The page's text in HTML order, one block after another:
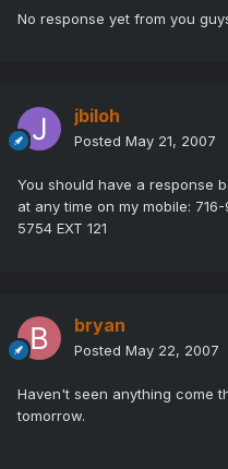
No response yet from you
jbiloh
Posted May 21, 2007
You should have a response
at any time on my mobile:
5754 EXT 121
bryan
Posted May 22, 2007
Haven't seen anything come
tomorrow.